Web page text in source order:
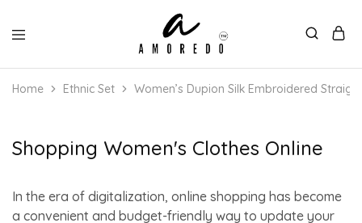
Home Ethnic Set Women’s Dupion Silk Embroidered
Shopping Women's Clothes Online
In the era of digitalization, online shopping has become
a convenient and budget-friendly way to update your